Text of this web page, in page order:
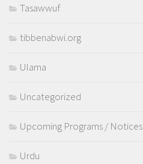
Tasawwuf
tibbenabwi.org
Ulama
Uncategorized
Upcoming Programs / Notices
Urdu